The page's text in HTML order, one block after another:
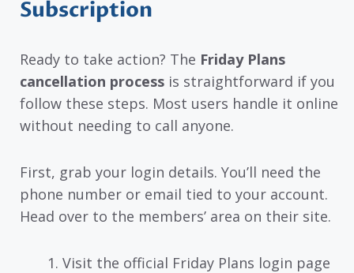
Subscription
Ready to take action? The Friday Plans
cancellation process is straightforward if you
follow these steps. Most users handle it online
without needing to call anyone.
First, grab your login details. You’ll need the
phone number or email tied to your account.
Head over to the members’ area on their site.
Visit the official Friday Plans login page